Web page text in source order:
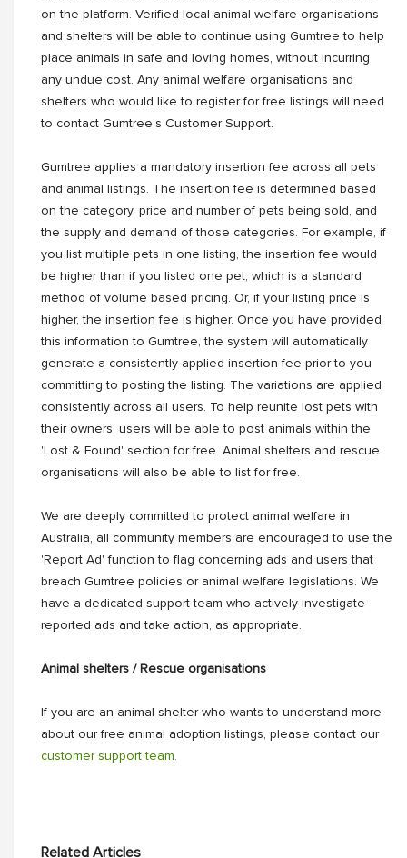
on the platform. Verified local animal welfare organisations
and shelters will be able to continue using Gumtree to help
place animals in safe and loving homes, without incurring
any undue cost. Any animal welfare organisations and
shelters who would like to register for free listings will need
to contact Gumtree's Customer Support.
Gumtree applies a mandatory insertion fee across all pets
and animal listings. The insertion fee is determined based
on the category, price and number of pets being sold, and
the supply and demand of those categories. For example, if
you list multiple pets in one listing, the insertion fee would
be higher than if you listed one pet, which is a standard
method of volume based pricing. Or, if your listing price is
higher, the insertion fee is higher. Once you have provided
this information to Gumtree, the system will automatically
generate a consistently applied insertion fee prior to you
committing to posting the listing. The variations are applied
consistently across all users. To help reunite lost pets with
their owners, users will be able to post animals within the
'Lost & Found' section for free. Animal shelters and rescue
organisations will also be able to list for free.
We are deeply committed to protect animal welfare in
Australia, all community members are encouraged to use the
'Report Ad' function to flag concerning ads and users that
breach Gumtree policies or animal welfare legislations. We
have a dedicated support team who actively investigate
reported ads and take action, as appropriate.
Animal shelters / Rescue organisations
If you are an animal shelter who wants to understand more
about our free animal adoption listings, please contact our
customer support team.
Related Articles